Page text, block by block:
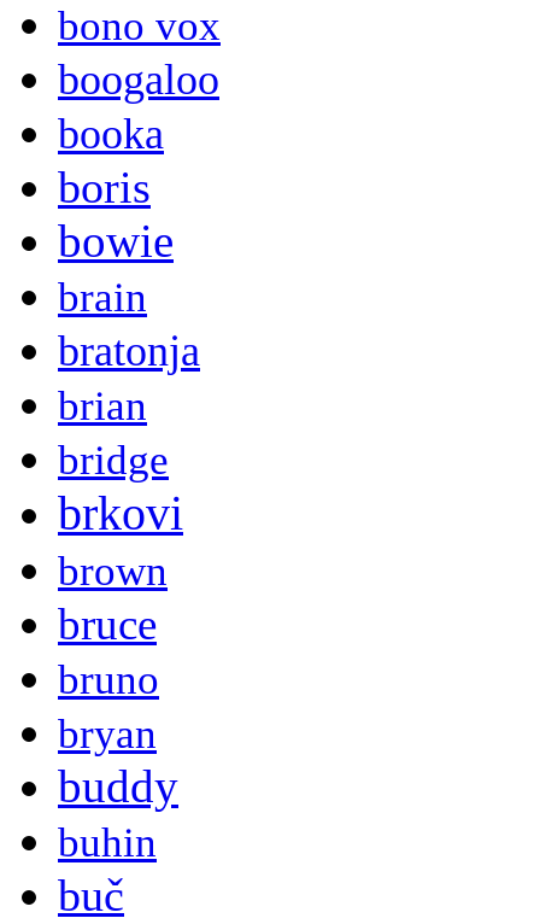
bono vox
boogaloo
booka
boris
bowie
brain
bratonja
brian
bridge
brkovi
brown
bruce
bruno
bryan
buddy
buhin
buč